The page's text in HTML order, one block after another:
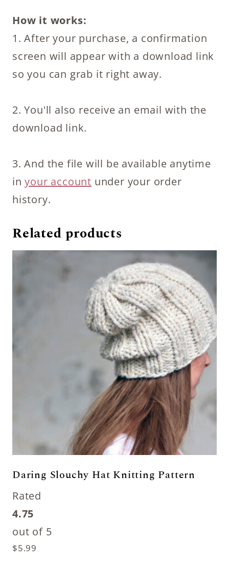
How it works:
1. After your purchase, a confirmation
screen will appear with a download link
so you can grab it right away.
2. You'll also receive an email with the
download link.
3. And the file will be available anytime
inyour account under your order
history.
Related products
Daring Slouchy Hat Knitting Pattern
Rated
4.75
out of 5
$5.99